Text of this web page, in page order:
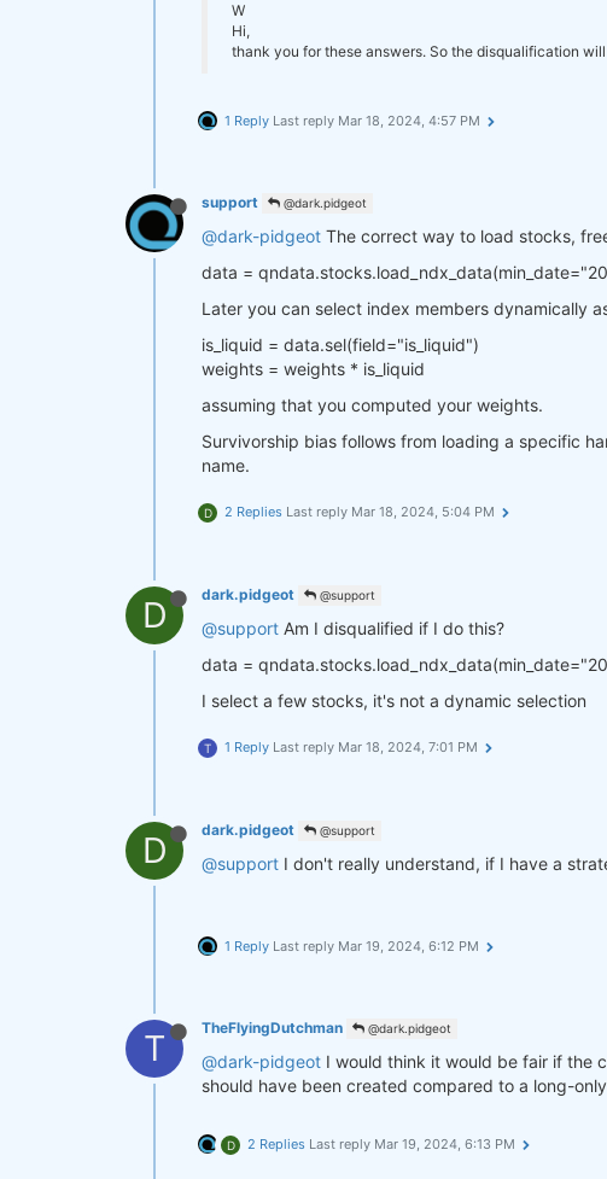
W
Hi,
thank you for these answers. So the disqualification
1 Reply Last reply Mar 18, 2024, 4:57 PM
support @dark.pidgeot
@dark-pidgeot The correct way to load stocks,
data =
Later you can select index members dynamically
is_liquid = data.sel(field="is_liquid")
weights = weights * is_liquid
assuming that you computed your weights.
Survivorship bias follows from loading a specific
name.
D 2 Replies Last reply Mar 18, 2024, 5:04 PM
D dark.pidgeot @support
@support Am I disqualified if I do this?
data =
I select a few stocks, it's not a dynamic selection
T 1 Reply Last reply Mar 18, 2024, 7:01 PM
D dark.pidgeot @support
@support I don't really understand, if I have a
1 Reply Last reply Mar 19, 2024, 6:12 PM
T TheFlyingDutchman @dark.pidgeot
@dark-pidgeot I would think it would be fair if the
should have been created compared to a long-
D 2 Replies Last reply Mar 19, 2024, 6:13 PM